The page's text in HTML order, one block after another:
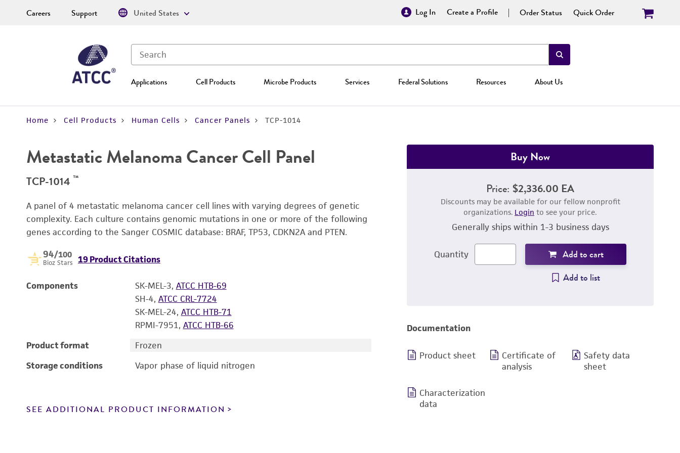
Log In Create a Profile Order Status Quick Order
Applications Cell Products Microbe Products Services Federal Solutions Resources About Us
Careers Support United States
Home Cell Products Human Cells Cancer Panels TCP-1014
Metastatic Melanoma Cancer Cell Panel
TCP-1014 ™
A panel of 4 metastatic melanoma cancer cell lines with varying degrees of genetic
complexity. Each culture contains genomic mutations in one or more of the following
genes according to the Sanger COSMIC database: BRAF, TP53, CDKN2A and PTEN.
94/100
Bioz Stars 19 Product Citations
Components SK-MEL-3, ATCC HTB-69
SH-4, ATCC CRL-7724
SK-MEL-24, ATCC HTB-71
RPMI-7951, ATCC HTB-66
Product format
Frozen
Storage conditions
Vapor phase of liquid nitrogen
SEE ADDITIONAL PRODUCT INFORMATION
Buy Now
Price: $2,336.00 EA
Discounts may be available for our fellow nonprofit
organizations. Login to see your price.
Generally ships within 1-3 business days
Quantity
Add to cart
Add to list
Documentation
Product sheet
Certificate of
analysis
Safety data
sheet
Characterization
data